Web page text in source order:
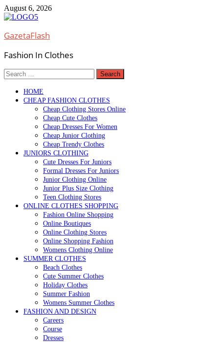
Skip
to
August 6, 2026
GazetaFlash
Fashion In Clothes
Search
for:
HOME
CHEAP FASHION CLOTHES
Cheap Clothing Stores Online
Cheap Cute Clothes
Cheap Dresses For Women
Cheap Junior Clothing
Cheap Trendy Clothes
JUNIORS CLOTHING
Cute Dresses For Juniors
Formal Dresses For Juniors
Junior Clothing Online
Junior Plus Size Clothing
Teen Clothing Stores
ONLINE CLOTHES SHOPPING
Fashion Online Shopping
Online Boutiques
Online Clothing Stores
Online Shopping Fashion
Womens Clothing Online
SUMMER CLOTHES
Beach Clothes
Cute Summer Clothes
Holiday Clothes
Summer Fashion
Womens Summer Clothes
FASHION AND DESIGN
Careers
Course
Dresses